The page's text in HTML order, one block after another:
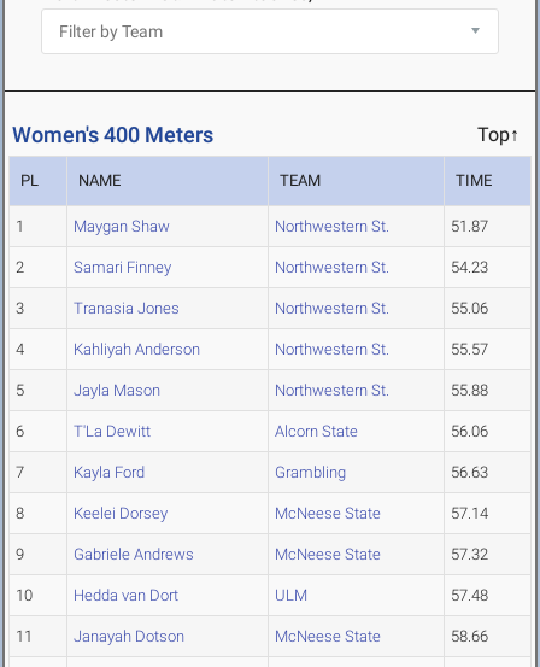
Women's 400 Meters Top↑
PL NAME TEAM TIME
1 Maygan Shaw Northwestern St. 51.87
2 Samari Finney Northwestern St. 54.23
3 Tranasia Jones Northwestern St. 55.06
4 Kahliyah Anderson Northwestern St. 55.57
5 Jayla Mason Northwestern St. 55.88
6 T'La Dewitt Alcorn State 56.06
7 Kayla Ford Grambling 56.63
8 Keelei Dorsey McNeese State 57.14
9 Gabriele Andrews McNeese State 57.32
10 Hedda van Dort ULM 57.48
11 Janayah Dotson McNeese State 58.66